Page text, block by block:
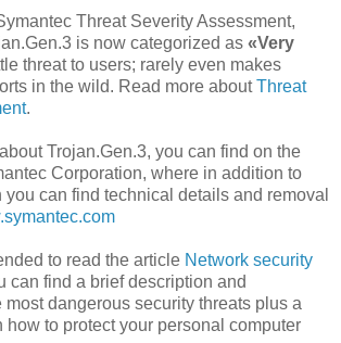
Threat Severity Assessment,
is now categorized as «Very
threat to users; rarely even makes
in the wild. Read more aboutThreat
.
Trojan.Gen.3, you can find on the
Corporation, where in addition to
you can find technical details and removal
to read the article Network security
can find a brief description and
dangerous security threats plus a
how to protect your personal computer